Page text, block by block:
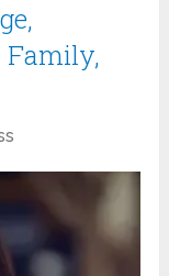
Family,